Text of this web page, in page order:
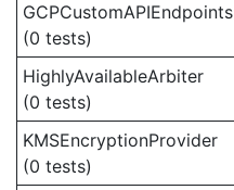
GCPCustomAPIEndpoints
(0 tests)
HighlyAvailableArbiter
(0 tests)
KMSEncryptionProvider
(0 tests)